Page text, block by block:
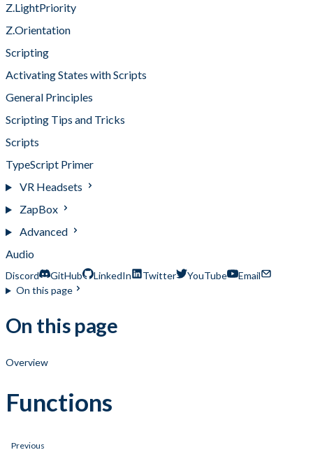
Z.LightPriority
Z.Orientation
Scripting
Activating States with Scripts
General Principles
Scripting Tips and Tricks
Scripts
TypeScript Primer
VR Headsets
ZapBox
Advanced
Audio
Discord GitHub LinkedIn Twitter YouTube
Email
On this page
On this page
Overview
Functions
Previous